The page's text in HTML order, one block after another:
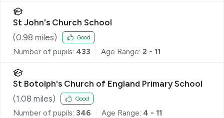
St John's Church School
(0.98 miles) Good
Number of pupils: 433 Age Range: 2 - 11
St Botolph's Church of England Primary School
(1.08 miles) Good
Number of pupils: 346 Age Range: 4 - 11